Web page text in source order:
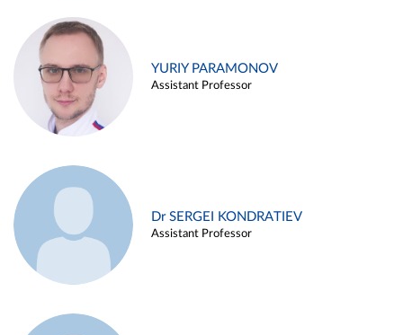
YURIY PARAMONOV
Assistant Professor
Dr SERGEI KONDRATIEV
Assistant Professor